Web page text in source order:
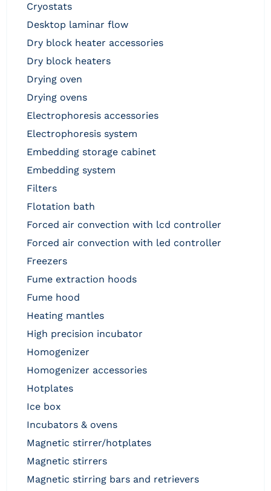
cryostats
desktop laminar flow
dry block heater accessories
dry block heaters
drying oven
drying ovens
electrophoresis accessories
electrophoresis system
embedding storage cabinet
embedding system
filters
flotation bath
forced air convection with lcd controller
forced air convection with led controller
freezers
fume extraction hoods
fume hood
heating mantles
high precision incubator
homogenizer
homogenizer accessories
hotplates
ice box
incubators & ovens
magnetic stirrer/hotplates
magnetic stirrers
magnetic stirring bars and retrievers